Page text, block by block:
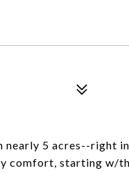
nearly 5 acres--right
comfort, starting w/